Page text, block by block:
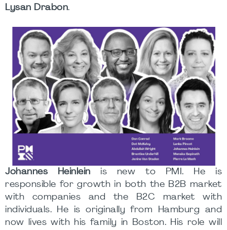
Lysan Drabon.
Johannes Heinlein is new to PMI. He is
responsible for growth in both the B2B market
with companies and the B2C market with
individuals. He is originally from Hamburg and
now lives with his family in Boston. His role will